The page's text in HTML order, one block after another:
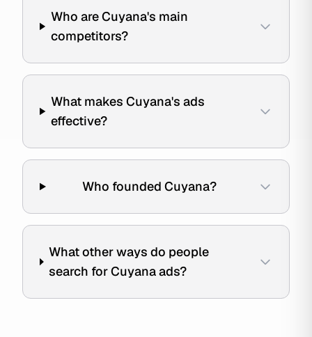
Who are Cuyana's main
competitors?
What makes Cuyana's ads
effective?
Who founded Cuyana?
What other ways do people
search for Cuyana ads?